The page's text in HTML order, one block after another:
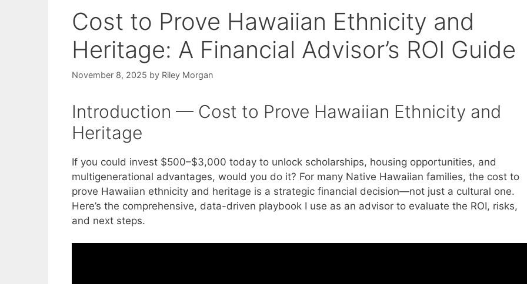
Cost to Prove Hawaiian Ethnicity and
Heritage: A Financial Advisor’s ROI Guide
November 8, 2025 by Riley Morgan
Introduction — Cost to Prove Hawaiian Ethnicity and
Heritage
If you could invest $500–$3,000 today to unlock scholarships, housing opportunities, and
multigenerational advantages, would you do it? For many Native Hawaiian families, the cost to
prove Hawaiian ethnicity and heritage is a strategic financial decision—not just a cultural one.
Here’s the comprehensive, data-driven playbook I use as an advisor to evaluate the ROI, risks,
and next steps.